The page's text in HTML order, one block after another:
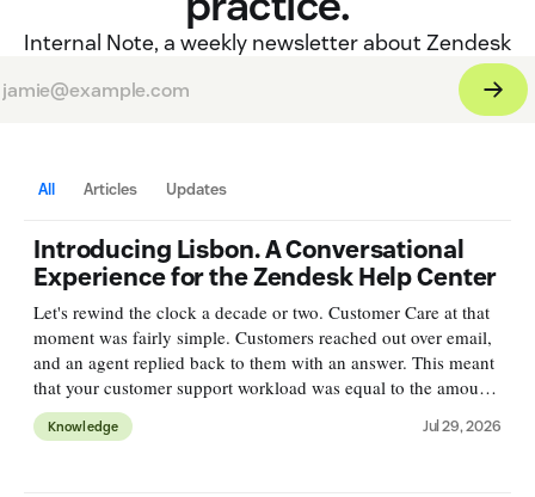
Internal Note, a weekly newsletter about Zendesk
All Articles Updates
Introducing Lisbon. A Conversational
Experience for the Zendesk Help Center
Let's rewind the clock a decade or two. Customer Care at that
moment was fairly simple. Customers reached out over email,
and an agent replied back to them with an answer. This meant
that your customer support workload was equal to the amount
Knowledge Jul 29, 2026